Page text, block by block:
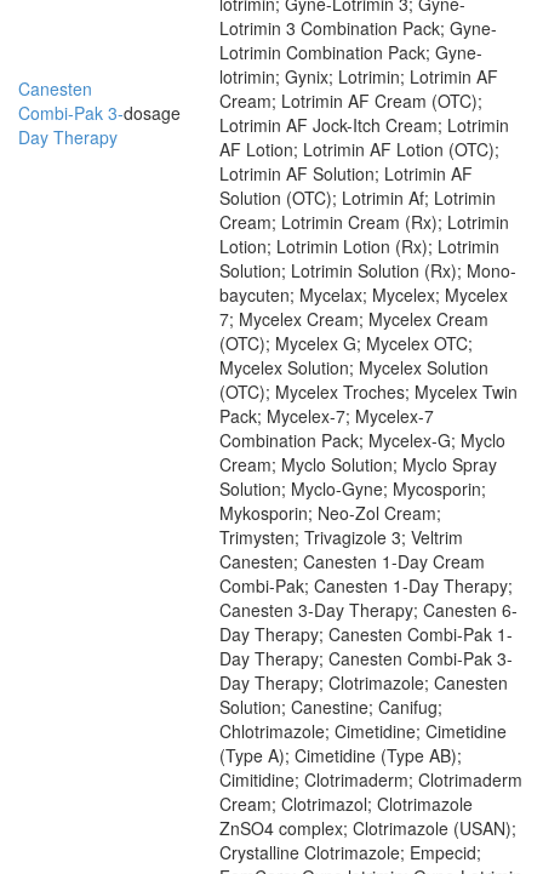
Canesten
Combi-Pak 3-
Day Therapy
dosage
Lotrimin 3 Combination Pack; Gyne-
Lotrimin Combination Pack; Gyne-
lotrimin; Gynix; Lotrimin; Lotrimin AF
Cream; Lotrimin AF Cream (OTC);
Lotrimin AF Jock-Itch Cream; Lotrimin
AF Lotion; Lotrimin AF Lotion (OTC);
Lotrimin AF Solution; Lotrimin AF
Solution (OTC); Lotrimin Af; Lotrimin
Cream; Lotrimin Cream (Rx); Lotrimin
Lotion; Lotrimin Lotion (Rx); Lotrimin
Solution; Lotrimin Solution (Rx); Mono-
baycuten; Mycelax; Mycelex; Mycelex
7; Mycelex Cream; Mycelex Cream
(OTC); Mycelex G; Mycelex OTC;
Mycelex Solution; Mycelex Solution
(OTC); Mycelex Troches; Mycelex Twin
Pack; Mycelex-7; Mycelex-7
Combination Pack; Mycelex-G; Myclo
Cream; Myclo Solution; Myclo Spray
Solution; Myclo-Gyne; Mycosporin;
Mykosporin; Neo-Zol Cream;
Trimysten; Trivagizole 3; Veltrim
Canesten; Canesten 1-Day Cream
Combi-Pak; Canesten 1-Day Therapy;
Canesten 3-Day Therapy; Canesten 6-
Day Therapy; Canesten Combi-Pak 1-
Day Therapy; Canesten Combi-Pak 3-
Day Therapy; Clotrimazole; Canesten
Solution; Canestine; Canifug;
Chlotrimazole; Cimetidine; Cimetidine
(Type A); Cimetidine (Type AB);
Cimitidine; Clotrimaderm; Clotrimaderm
Cream; Clotrimazol; Clotrimazole
ZnSO4 complex; Clotrimazole (USAN);
Crystalline Clotrimazole; Empecid;